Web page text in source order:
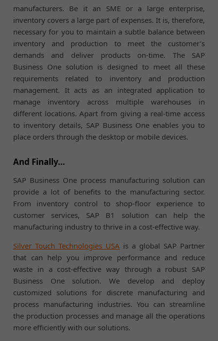
manufacturers. Be it an SME or a large enterprise,
inventory covers a large part of expenses. It is, therefore,
necessary for you to maintain a subtle balance between
inventory and production to meet the customer’s
demands and deliver products on-time. The SAP
Business One solution is designed to meet all these
requirements related to inventory and production
management. It acts as an integrated application to
manage inventory across multiple warehouses in
different locations. Apart from giving a real-time access
to inventory details, SAP Business One enables you to
place orders through the desktop or mobile devices.
And Finally…
SAP Business One process manufacturing solution can
provide a lot of benefits to the manufacturing sector.
From inventory control to shop-floor experience to
customer services, SAP B1 solution can help the
manufacturing industry to thrive in a cost-effective way.
Silver Touch Technologies USA is a global SAP Partner
that can help you improve performance and reduce
waste in a cost-effective way through a robust SAP
Business One solution. We develop and deploy
customized solutions for discrete manufacturing and
process manufacturing industries. You can streamline
the production processes and manage all the operations
more efficiently with our solutions.